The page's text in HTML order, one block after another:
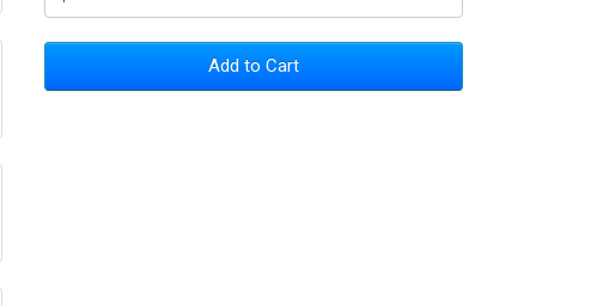
Add to Cart